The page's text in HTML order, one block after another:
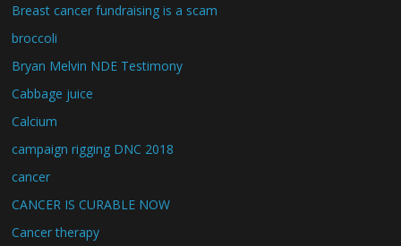
Breast cancer fundraising is a scam
broccoli
Bryan Melvin NDE Testimony
Cabbage juice
Calcium
campaign rigging DNC 2018
cancer
CANCER IS CURABLE NOW
Cancer therapy